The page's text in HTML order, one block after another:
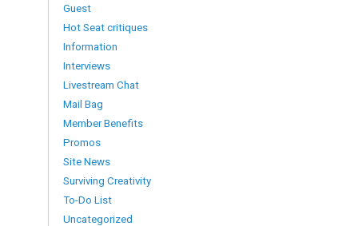
Guest
Hot Seat critiques
Information
Interviews
Livestream Chat
Mail Bag
Member Benefits
Promos
Site News
Surviving Creativity
To-Do List
Uncategorized